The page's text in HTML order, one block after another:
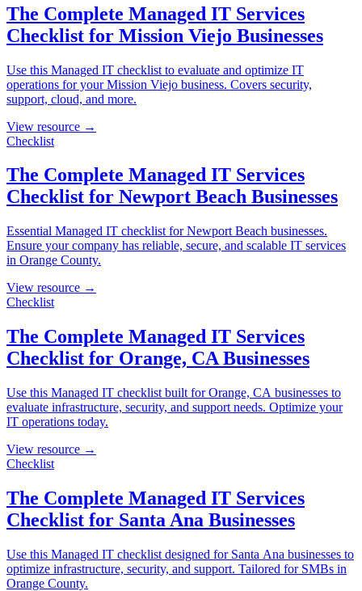
The Complete Managed IT Services
Checklist for Mission Viejo Businesses
Use this Managed IT checklist to evaluate and optimize IT
operations for your Mission Viejo business. Covers security,
support, cloud, and more.
View resource →
Checklist
The Complete Managed IT Services
Checklist for Newport Beach Businesses
Essential Managed IT checklist for Newport Beach businesses.
Ensure your company has reliable, secure, and scalable IT services
in Orange County.
View resource →
Checklist
The Complete Managed IT Services
Checklist for Orange, CA Businesses
Use this Managed IT checklist built for Orange, CA businesses to
evaluate infrastructure, security, and support needs. Optimize your
IT operations today.
View resource →
Checklist
The Complete Managed IT Services
Checklist for Santa Ana Businesses
Use this Managed IT checklist designed for Santa Ana businesses to
optimize infrastructure, security, and support. Tailored for SMBs in
Orange County.